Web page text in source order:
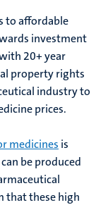
to affordable
investment
20+ year
property rights
industry to
prices.
medicines is
be produced
that these high